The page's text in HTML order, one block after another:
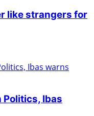
like strangers for
Ibas